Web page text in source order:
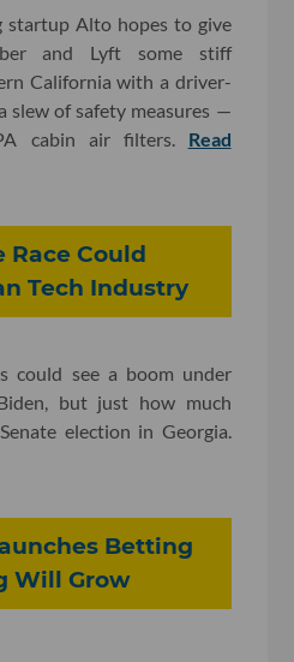
startup Alto hopes to give
and Lyft some stiff
California with a driver-
slew of safety measures —
cabin air filters. Read
Race Could
Tech Industry
could see a boom under
but just how much
election in Georgia.
Betting
Will Grow